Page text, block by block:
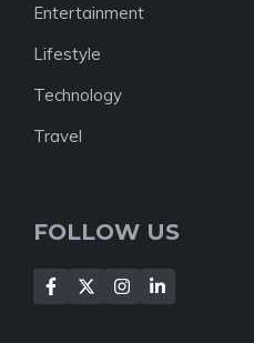
Entertainment
Lifestyle
Technology
Travel
FOLLOW US